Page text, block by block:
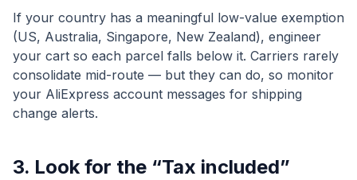
If your country has a meaningful low-value exemption
(US, Australia, Singapore, New Zealand), engineer
your cart so each parcel falls below it. Carriers rarely
consolidate mid-route — but they can do, so monitor
your AliExpress account messages for shipping
change alerts.
3. Look for the “Tax included”